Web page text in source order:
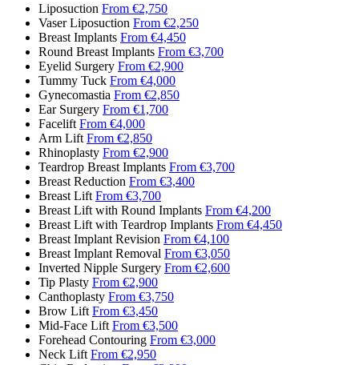
Liposuction From €2,750
Vaser Liposuction From €2,250
Breast Implants From €4,450
Round Breast Implants From €3,700
Eyelid Surgery From €2,900
Tummy Tuck From €4,000
Gynecomastia From €2,850
Ear Surgery From €1,700
Facelift From €4,000
Arm Lift From €2,850
Rhinoplasty From €2,900
Teardrop Breast Implants From €3,700
Breast Reduction From €3,400
Breast Lift From €3,700
Breast Lift with Round Implants From €4,200
Breast Lift with Teardrop Implants From €4,450
Breast Implant Revision From €4,100
Breast Implant Removal From €3,050
Inverted Nipple Surgery From €2,600
Tip Plasty From €2,900
Canthoplasty From €3,750
Brow Lift From €3,450
Mid-Face Lift From €3,500
Forehead Contouring From €3,000
Neck Lift From €2,950